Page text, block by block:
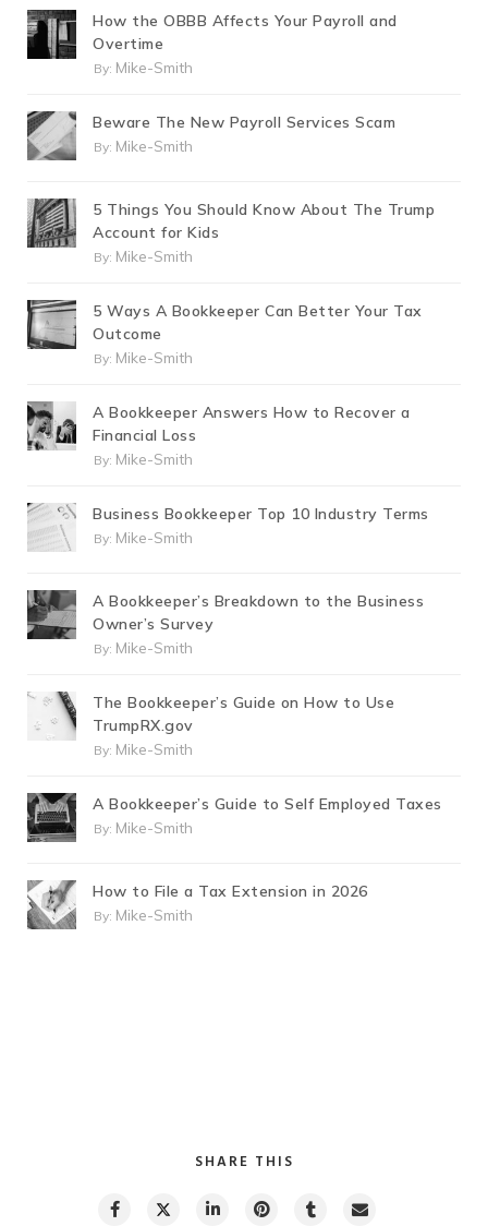
How the OBBB Affects Your Payroll and
Overtime
By: Mike-Smith
Beware The New Payroll Services Scam
By: Mike-Smith
5 Things You Should Know About The Trump
Account for Kids
By: Mike-Smith
5 Ways A Bookkeeper Can Better Your Tax
Outcome
By: Mike-Smith
A Bookkeeper Answers How to Recover a
Financial Loss
By: Mike-Smith
Business Bookkeeper Top 10 Industry Terms
By: Mike-Smith
A Bookkeeper’s Breakdown to the Business
Owner’s Survey
By: Mike-Smith
The Bookkeeper’s Guide on How to Use
TrumpRX.gov
By: Mike-Smith
A Bookkeeper’s Guide to Self Employed Taxes
By: Mike-Smith
How to File a Tax Extension in 2026
By: Mike-Smith
SHARE THIS